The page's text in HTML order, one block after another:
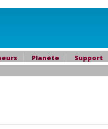
Planète
Support